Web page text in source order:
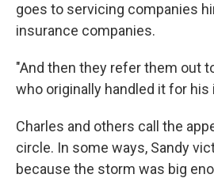
goes to servicing companies
insurance companies.
"And then they refer them out
who originally handled it for his
Charles and others call the
circle. In some ways, Sandy
because the storm was big